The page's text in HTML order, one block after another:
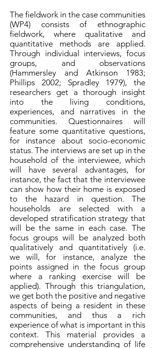
The fieldwork in the case communities
(WP4) consists of ethnographic
fieldwork, where qualitative and
quantitative methods are applied.
Through individual interviews, focus
groups, and observations
(Hammersley and Atkinson 1983;
Phillips 2002; Spradley 1979), the
researchers get a thorough insight
into the living conditions,
experiences, and narratives in the
communities. Questionnaires will
feature some quantitative questions,
for instance about socio-economic
status. The interviews are set up in the
household of the interviewee, which
will have several advantages, for
instance, the fact that the interviewee
can show how their home is exposed
to the hazard in question. The
households are selected with a
developed stratification strategy that
will be the same in each case. The
focus groups will be analyzed both
qualitatively and quantitatively (i.e.
we will, for instance, analyze the
points assigned in the focus group
where a ranking exercise will be
applied). Through this triangulation,
we get both the positive and negative
aspects of being a resident in these
communities, and thus a rich
experience of what is important in this
context. This material provides a
comprehensive understanding of life